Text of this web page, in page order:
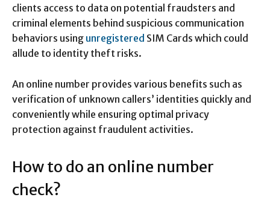
clients access to data on potential fraudsters and
criminal elements behind suspicious communication
behaviors using unregistered SIM Cards which could
allude to identity theft risks.
An online number provides various benefits such as
verification of unknown callers’ identities quickly and
conveniently while ensuring optimal privacy
protection against fraudulent activities.
How to do an online number
check?